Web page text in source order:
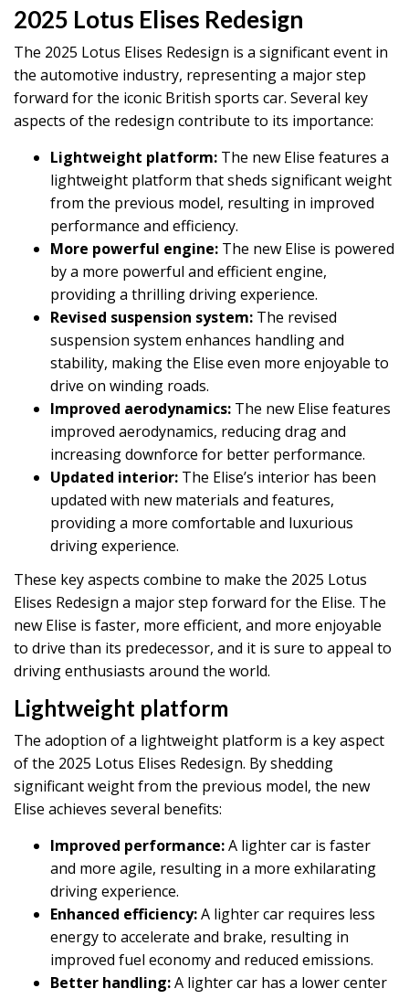
2025 Lotus Elises Redesign
The 2025 Lotus Elises Redesign is a significant event in
the automotive industry, representing a major step
forward for the iconic British sports car. Several key
aspects of the redesign contribute to its importance:
Lightweight platform: The new Elise features a
lightweight platform that sheds significant weight
from the previous model, resulting in improved
performance and efficiency.
More powerful engine: The new Elise is powered
by a more powerful and efficient engine,
providing a thrilling driving experience.
Revised suspension system: The revised
suspension system enhances handling and
stability, making the Elise even more enjoyable to
drive on winding roads.
Improved aerodynamics: The new Elise features
improved aerodynamics, reducing drag and
increasing downforce for better performance.
Updated interior: The Elise’s interior has been
updated with new materials and features,
providing a more comfortable and luxurious
driving experience.
These key aspects combine to make the 2025 Lotus
Elises Redesign a major step forward for the Elise. The
new Elise is faster, more efficient, and more enjoyable
to drive than its predecessor, and it is sure to appeal to
driving enthusiasts around the world.
Lightweight platform
The adoption of a lightweight platform is a key aspect
of the 2025 Lotus Elises Redesign. By shedding
significant weight from the previous model, the new
Elise achieves several benefits:
Improved performance:A lighter car is faster
and more agile, resulting in a more exhilarating
driving experience.
Enhanced efficiency:A lighter car requires less
energy to accelerate and brake, resulting in
improved fuel economy and reduced emissions.
Better handling:A lighter car has a lower center